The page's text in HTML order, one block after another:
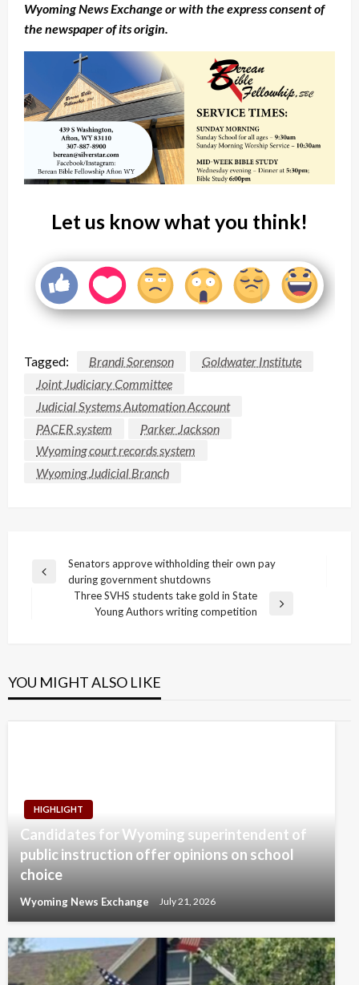
Wyoming News Exchange or with the express consent of
the newspaper of its origin.
Let us know what you think!
Tagged: Brandi Sorenson
Goldwater Institute
Joint Judiciary Committee
Judicial Systems Automation Account
PACER system
Parker Jackson
Wyoming court records system
Wyoming Judicial Branch
Post
navigation
Previous
Senators approve withholding their own pay
during government shutdowns
Three SVHS students take gold in State
Young Authors writing competition
YOU MIGHT ALSO LIKE
HIGHLIGHT
Candidates for Wyoming superintendent of
public instruction offer opinions on school
choice
Wyoming News Exchange July 21, 2026